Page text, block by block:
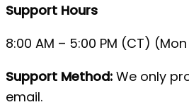
Support Hours
8:00 AM – 5:00 PM (CT)
Support Method: We only
email.